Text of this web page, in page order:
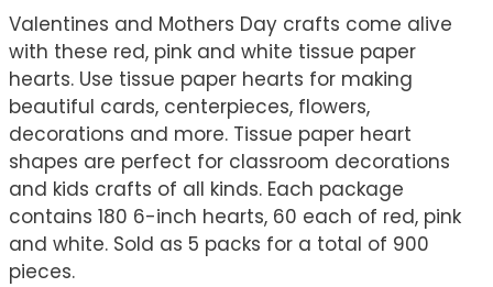
Valentines and Mothers Day crafts come alive
with these red, pink and white tissue paper
hearts. Use tissue paper hearts for making
beautiful cards, centerpieces, flowers,
decorations and more. Tissue paper heart
shapes are perfect for classroom decorations
and kids crafts of all kinds. Each package
contains 180 6-inch hearts, 60 each of red, pink
and white. Sold as 5 packs for a total of 900
pieces.